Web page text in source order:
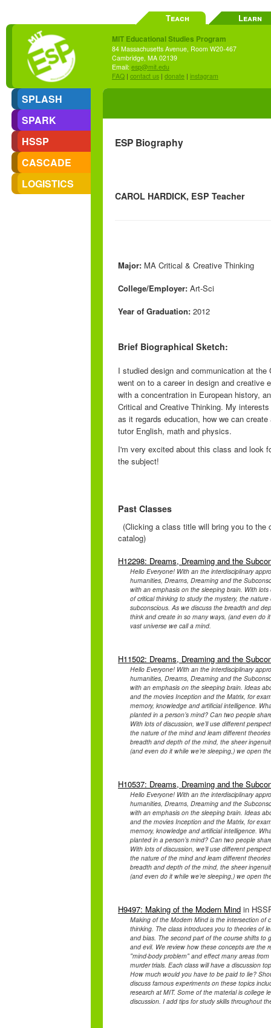
SPLASH
SPARK
HSSP
CASCADE
LOGISTICS
Teach Learn
MIT Educational Studies Program
84 Massachusetts Avenue, Room W20-467
Cambridge, MA 02139
Email: esp@mit.edu
FAQ | contact us | donate | instagram
ESP Biography
CAROL HARDICK, ESP Teacher
Major: MA Critical & Creative Thinking
College/Employer: Art-Sci
Year of Graduation: 2012
Brief Biographical Sketch:
I studied design and communication at
went on to a career in design and creative
with a concentration in European history,
Critical and Creative Thinking. My
as it regards education, how we can
tutor English, math and physics.
I'm very excited about this class and look
the subject!
Past Classes
(Clicking a class title will bring you to the
catalog)
H12298: Dreams, Dreaming and the
Hello Everyone! With an the interdisciplinary
humanities, Dreams, Dreaming and the
with an emphasis on the sleeping brain. With
of critical thinking to study the mystery, the
subconscious. As we discuss the breadth and
think and create in so many ways, (and even do
vast universe we call a mind.
H11502: Dreams, Dreaming and the
Hello Everyone! With an the interdisciplinary
humanities, Dreams, Dreaming and the
with an emphasis on the sleeping brain. Ideas
and the movies Inception and the Matrix, for
memory, knowledge and artificial intelligence.
planted in a person’s mind? Can two people
With lots of discussion, we’ll use different
the nature of the mind and learn different
breadth and depth of the mind, the sheer
(and even do it while we’re sleeping,) we open
H10537: Dreams, Dreaming and the
Hello Everyone! With an the interdisciplinary
humanities, Dreams, Dreaming and the
with an emphasis on the sleeping brain. Ideas
and the movies Inception and the Matrix, for
memory, knowledge and artificial intelligence.
planted in a person’s mind? Can two people
With lots of discussion, we’ll use different
the nature of the mind and learn different
breadth and depth of the mind, the sheer
(and even do it while we’re sleeping,) we open
H9497: Making of the Modern Mind in
Making of the Modern Mind is the intersection of
thinking. The class introduces you to theories of
and bias. The second part of the course shifts to
and evil. We review how these concepts are the
"mind-body problem" and effect many areas
murder trials. Each class will have a discussion
How much would you have to be paid to lie?
discuss famous experiments on these topics
research at MIT. Some of the material is college
discussion. I add tips for study skills throughout